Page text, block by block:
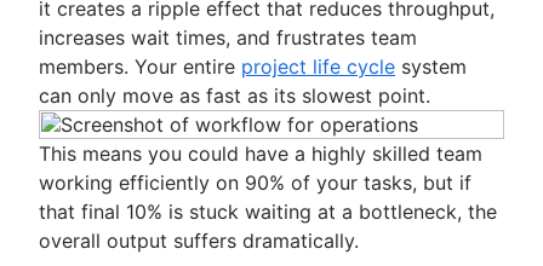
Nominal Group Technique
Self management
Team project management
Stakeholder communication
Brainstorming session
Brainstorming with Confluence whiteboards
(coming soon)
How to run team meetings
Collaborative meetings
How to go meetingless
Meeting notes and agendas
Meeting cadence
Meeting reflections
Team management
What is team management?
Team management strategies
Project retros
Project documentation
Team charter
Stakeholder theory
Communication plan
Employee engagement activities
Knowledge sharing culture
Documentation
What is documentation?
Importance of documentation
Documentation standards
Standard operating procedures
Process documentation
Single Source of Truth
it creates a ripple effect that reduces throughput,
increases wait times, and frustrates team
members. Your entire project life cycle system
can only move as fast as its slowest point.
This means you could have a highly skilled team
working efficiently on 90% of your tasks, but if
that final 10% is stuck waiting at a bottleneck, the
overall output suffers dramatically.